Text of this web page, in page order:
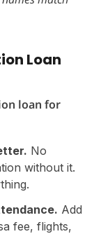
Loan
loan for
No
without it.
Add
fee, flights,